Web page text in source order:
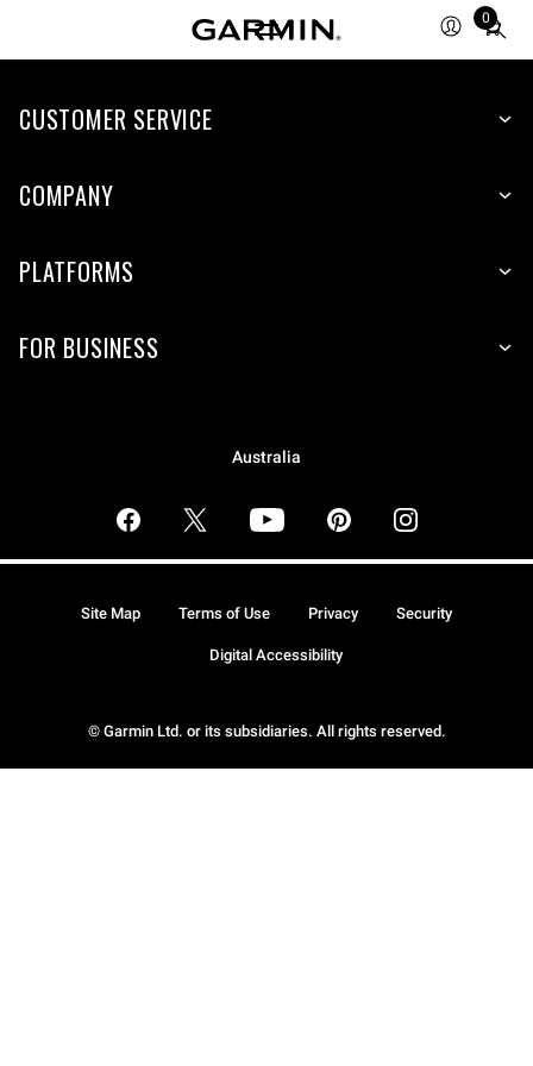
0
Total
items
cart:
CUSTOMER SERVICE
COMPANY
PLATFORMS
FOR BUSINESS
Australia
© Garmin Ltd. or its subsidiaries. All rights reserved.
Site Map Terms of Use Privacy Security
Digital Accessibility